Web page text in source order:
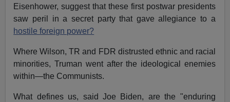
Eisenhower, suggest that these first postwar presidents
saw peril in a secret party that gave allegiance to a
hostile foreign power?
Where Wilson, TR and FDR distrusted ethnic and racial
minorities, Truman went after the ideological enemies
within—the Communists.
What defines us, said Joe Biden, are the "enduring